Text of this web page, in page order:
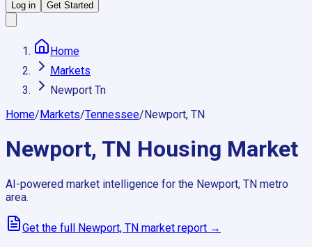
Log in
Get Started
Home
Markets
Newport Tn
Home/Markets/Tennessee/Newport, TN
Newport, TN Housing Market
AI-powered market intelligence for the Newport, TN metro
area.
Get the full Newport, TN market report →